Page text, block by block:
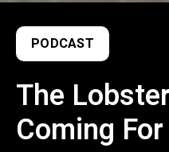
PODCAST
The
Coming